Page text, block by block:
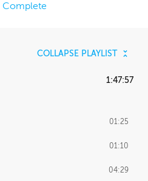
Complete
COLLAPSE PLAYLIST
1:47:57
01:25
01:10
04:29